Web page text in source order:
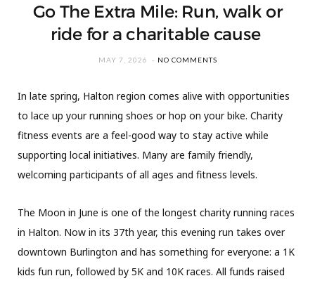
Go The Extra Mile: Run, walk or
ride for a charitable cause
MAY 7, 2026 NO COMMENTS
In late spring, Halton region comes alive with opportunities
to lace up your running shoes or hop on your bike. Charity
fitness events are a feel-good way to stay active while
supporting local initiatives. Many are family friendly,
welcoming participants of all ages and fitness levels.
The Moon in June is one of the longest charity running races
in Halton. Now in its 37th year, this evening run takes over
downtown Burlington and has something for everyone: a 1K
kids fun run, followed by 5K and 10K races. All funds raised